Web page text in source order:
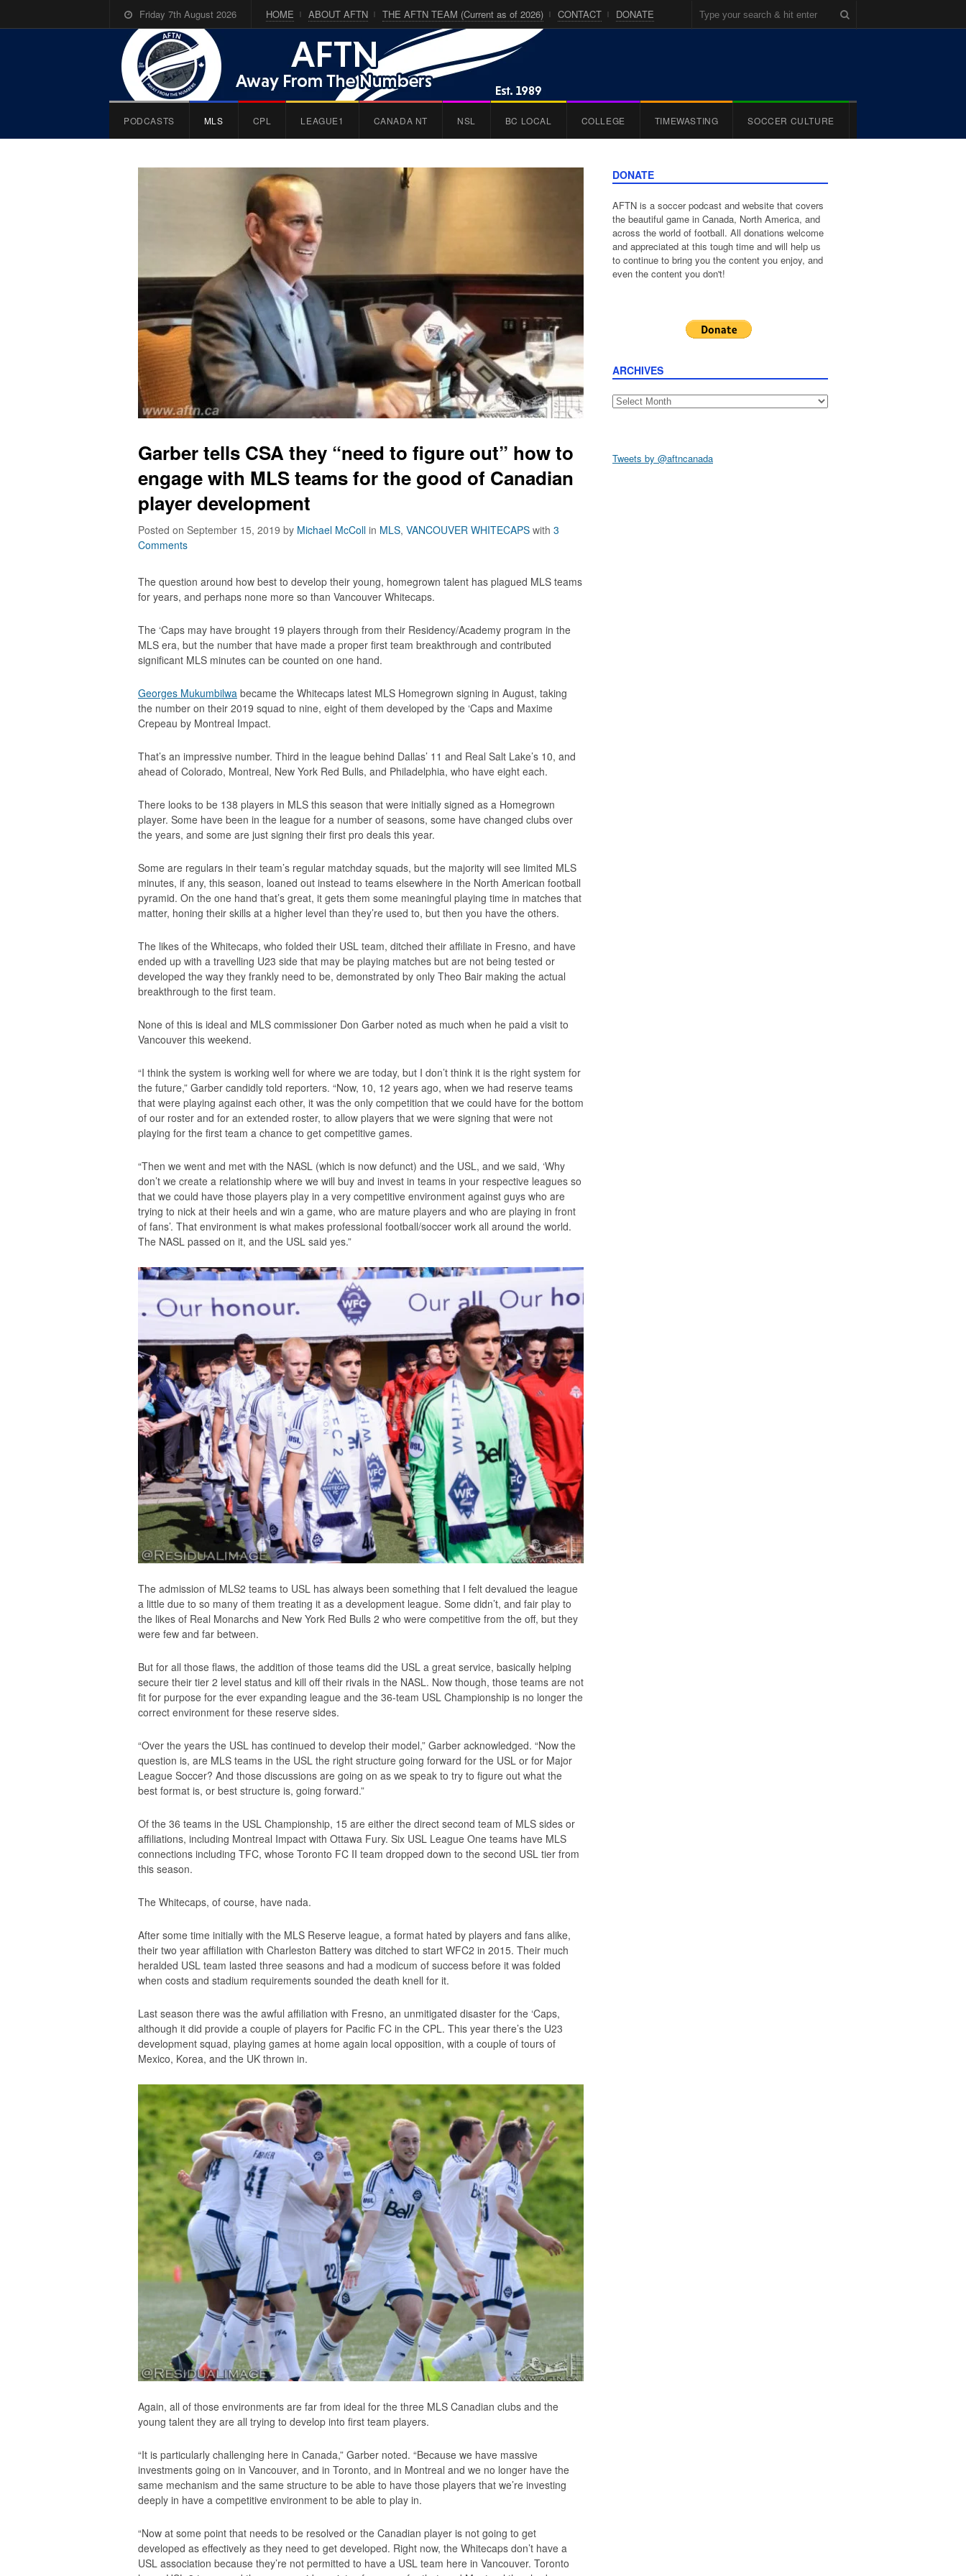
Friday 7th August 2026 HOME ABOUT AFTN THE AFTN TEAM (Current as of 2026) CONTACT DONATE
PODCASTS MLS CPL LEAGUE1 CANADA NT NSL BC LOCAL COLLEGE TIMEWASTING SOCCER CULTURE
Garber tells CSA they “need to figure out” how to
engage with MLS teams for the good of Canadian
player development
Posted on September 15, 2019 by Michael McColl in MLS, VANCOUVER WHITECAPS with 3
Comments
The question around how best to develop their young, homegrown talent has plagued MLS teams
for years, and perhaps none more so than Vancouver Whitecaps.
The ‘Caps may have brought 19 players through from their Residency/Academy program in the
MLS era, but the number that have made a proper first team breakthrough and contributed
significant MLS minutes can be counted on one hand.
Georges Mukumbilwa became the Whitecaps latest MLS Homegrown signing in August, taking
the number on their 2019 squad to nine, eight of them developed by the ‘Caps and Maxime
Crepeau by Montreal Impact.
That’s an impressive number. Third in the league behind Dallas’ 11 and Real Salt Lake’s 10, and
ahead of Colorado, Montreal, New York Red Bulls, and Philadelphia, who have eight each.
There looks to be 138 players in MLS this season that were initially signed as a Homegrown
player. Some have been in the league for a number of seasons, some have changed clubs over
the years, and some are just signing their first pro deals this year.
Some are regulars in their team’s regular matchday squads, but the majority will see limited MLS
minutes, if any, this season, loaned out instead to teams elsewhere in the North American football
pyramid. On the one hand that’s great, it gets them some meaningful playing time in matches that
matter, honing their skills at a higher level than they’re used to, but then you have the others.
The likes of the Whitecaps, who folded their USL team, ditched their affiliate in Fresno, and have
ended up with a travelling U23 side that may be playing matches but are not being tested or
developed the way they frankly need to be, demonstrated by only Theo Bair making the actual
breakthrough to the first team.
None of this is ideal and MLS commissioner Don Garber noted as much when he paid a visit to
Vancouver this weekend.
“I think the system is working well for where we are today, but I don’t think it is the right system for
the future,” Garber candidly told reporters. “Now, 10, 12 years ago, when we had reserve teams
that were playing against each other, it was the only competition that we could have for the bottom
of our roster and for an extended roster, to allow players that we were signing that were not
playing for the first team a chance to get competitive games.
“Then we went and met with the NASL (which is now defunct) and the USL, and we said, ‘Why
don’t we create a relationship where we will buy and invest in teams in your respective leagues so
that we could have those players play in a very competitive environment against guys who are
trying to nick at their heels and win a game, who are mature players and who are playing in front
of fans’. That environment is what makes professional football/soccer work all around the world.
The NASL passed on it, and the USL said yes.”
The admission of MLS2 teams to USL has always been something that I felt devalued the league
a little due to so many of them treating it as a development league. Some didn’t, and fair play to
the likes of Real Monarchs and New York Red Bulls 2 who were competitive from the off, but they
were few and far between.
But for all those flaws, the addition of those teams did the USL a great service, basically helping
secure their tier 2 level status and kill off their rivals in the NASL. Now though, those teams are not
fit for purpose for the ever expanding league and the 36-team USL Championship is no longer the
correct environment for these reserve sides.
“Over the years the USL has continued to develop their model,” Garber acknowledged. “Now the
question is, are MLS teams in the USL the right structure going forward for the USL or for Major
League Soccer? And those discussions are going on as we speak to try to figure out what the
best format is, or best structure is, going forward.”
Of the 36 teams in the USL Championship, 15 are either the direct second team of MLS sides or
affiliations, including Montreal Impact with Ottawa Fury. Six USL League One teams have MLS
connections including TFC, whose Toronto FC II team dropped down to the second USL tier from
this season.
The Whitecaps, of course, have nada.
After some time initially with the MLS Reserve league, a format hated by players and fans alike,
their two year affiliation with Charleston Battery was ditched to start WFC2 in 2015. Their much
heralded USL team lasted three seasons and had a modicum of success before it was folded
when costs and stadium requirements sounded the death knell for it.
Last season there was the awful affiliation with Fresno, an unmitigated disaster for the ‘Caps,
although it did provide a couple of players for Pacific FC in the CPL. This year there’s the U23
development squad, playing games at home again local opposition, with a couple of tours of
Mexico, Korea, and the UK thrown in.
Again, all of those environments are far from ideal for the three MLS Canadian clubs and the
young talent they are all trying to develop into first team players.
“It is particularly challenging here in Canada,” Garber noted. “Because we have massive
investments going on in Vancouver, and in Toronto, and in Montreal and we no longer have the
same mechanism and the same structure to be able to have those players that we’re investing
deeply in have a competitive environment to be able to play in.
“Now at some point that needs to be resolved or the Canadian player is not going to get
developed as effectively as they need to get developed. Right now, the Whitecaps don’t have a
USL association because they’re not permitted to have a USL team here in Vancouver. Toronto
DONATE
AFTN is a soccer podcast and website that covers
the beautiful game in Canada, North America, and
across the world of football. All donations welcome
and appreciated at this tough time and will help us
to continue to bring you the content you enjoy, and
even the content you don't!
ARCHIVES
Archives
Tweets by @aftncanada